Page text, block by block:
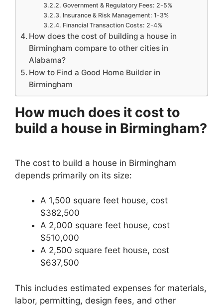
Government & Regulatory Fees: 2-5%
Insurance & Risk Management: 1-3%
Financial Transaction Costs: 2-4%
How does the cost of building a house in
Birmingham compare to other cities in
Alabama?
How to Find a Good Home Builder in
Birmingham
How much does it cost to
build a house in Birmingham?
The cost to build a house in Birmingham
depends primarily on its size:
A 1,500 square feet house, cost
$382,500
A 2,000 square feet house, cost
$510,000
A 2,500 square feet house, cost
$637,500
This includes estimated expenses for materials,
labor, permitting, design fees, and other